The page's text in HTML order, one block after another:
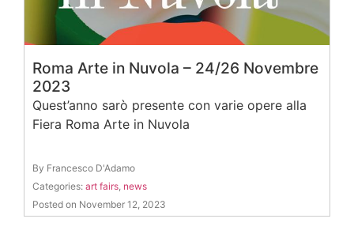
Roma Arte in Nuvola – 24/26 Novembre
2023
Quest’anno sarò presente con varie opere alla
Fiera Roma Arte in Nuvola
By Francesco D'Adamo
Categories: art fairs news
Posted on November 12, 2023